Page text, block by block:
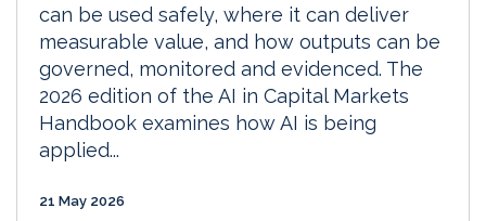
can be used safely, where it can deliver
measurable value, and how outputs can be
governed, monitored and evidenced. The
2026 edition of the AI in Capital Markets
Handbook examines how AI is being
applied...
21 May 2026